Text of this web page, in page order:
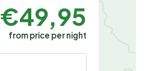
€49,95
from price per night